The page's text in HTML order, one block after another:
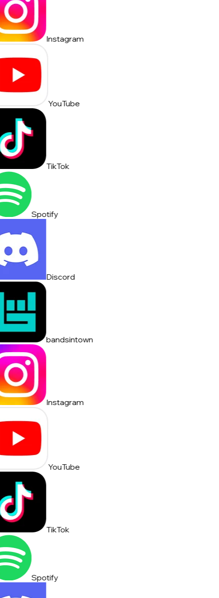
Instagram
YouTube
TikTok
Spotify
Discord
bandsintown
Instagram
YouTube
TikTok
Spotify